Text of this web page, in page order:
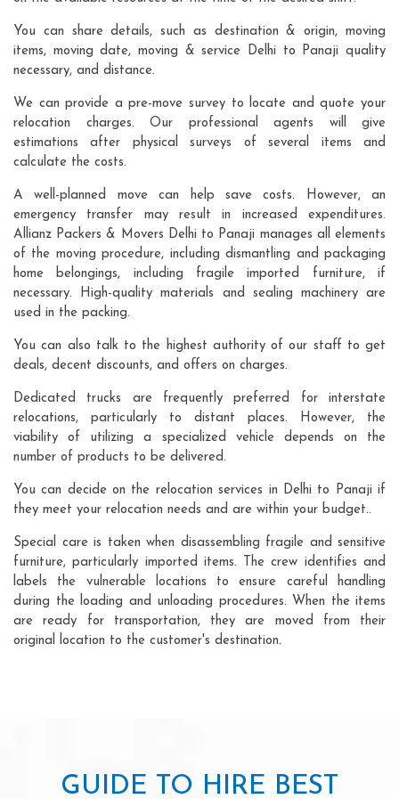
You can share details, such as destination & origin, moving
items, moving date, moving & service Delhi to Panaji quality
necessary, and distance.
We can provide a pre-move survey to locate and quote your
relocation charges. Our professional agents will give
estimations after physical surveys of several items and
calculate the costs.
A well-planned move can help save costs. However, an
emergency transfer may result in increased expenditures.
Allianz Packers & Movers Delhi to Panaji manages all elements
of the moving procedure, including dismantling and packaging
home belongings, including fragile imported furniture, if
necessary. High-quality materials and sealing machinery are
used in the packing.
You can also talk to the highest authority of our staff to get
deals, decent discounts, and offers on charges.
Dedicated trucks are frequently preferred for interstate
relocations, particularly to distant places. However, the
viability of utilizing a specialized vehicle depends on the
number of products to be delivered.
You can decide on the relocation services in Delhi to Panaji if
they meet your relocation needs and are within your budget..
Special care is taken when disassembling fragile and sensitive
furniture, particularly imported items. The crew identifies and
labels the vulnerable locations to ensure careful handling
during the loading and unloading procedures. When the items
are ready for transportation, they are moved from their
original location to the customer's destination.
GUIDE TO HIRE BEST